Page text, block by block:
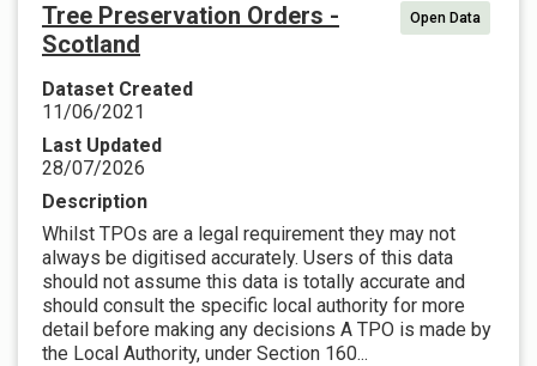
Tree Preservation Orders -
Scotland
Open Data
Dataset Created
11/06/2021
Last Updated
28/07/2026
Description
Whilst TPOs are a legal requirement they may not
always be digitised accurately. Users of this data
should not assume this data is totally accurate and
should consult the specific local authority for more
detail before making any decisions A TPO is made by
the Local Authority, under Section 160...